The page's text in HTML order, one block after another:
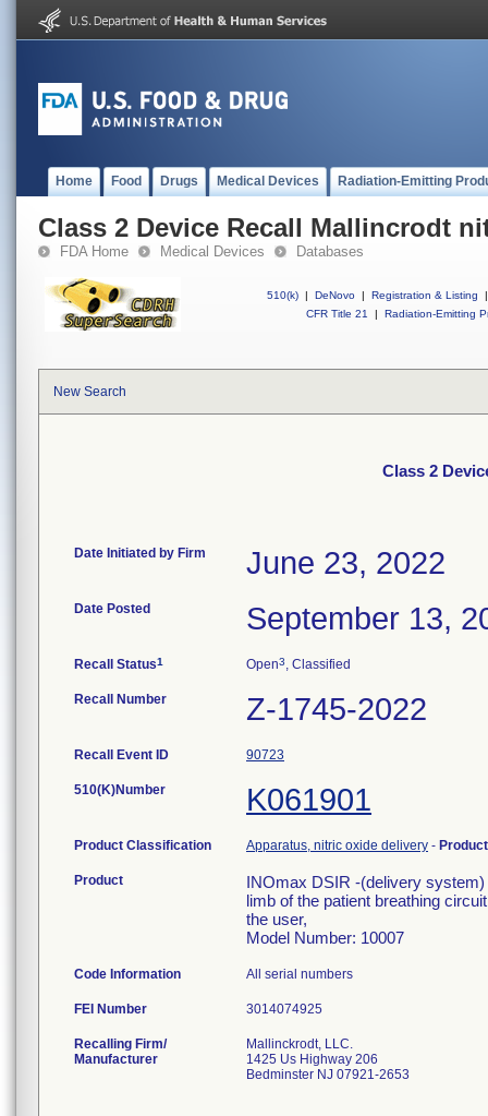
Home Food Drugs Medical Devices Radiation-Emitting
Class 2 Device Recall Mallincrodt
FDA Home Medical Devices Databases
510(k) | DeNovo | Registration & Listing
|
CFR Title 21
| Radiation-Emitting
New Search
Class 2
Date Initiated by Firm June 23, 2022
Date Posted September 13,
Recall Status1 Open3, Classified
Recall Number Z-1745-2022
Recall Event ID 90723
510(K)Number K061901
Product Classification Apparatus, nitric oxide delivery -
Product
INOmax DSIR -(delivery
limb of the patient breathing
the user,
Model Number: 10007
Code Information All serial numbers
FEI Number
Recalling Firm/
Manufacturer
Mallinckrodt, LLC.
1425 Us Highway 206
Bedminster NJ 07921-2653